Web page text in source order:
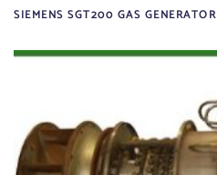
SIEMENS SGT200 GAS GENERATOR